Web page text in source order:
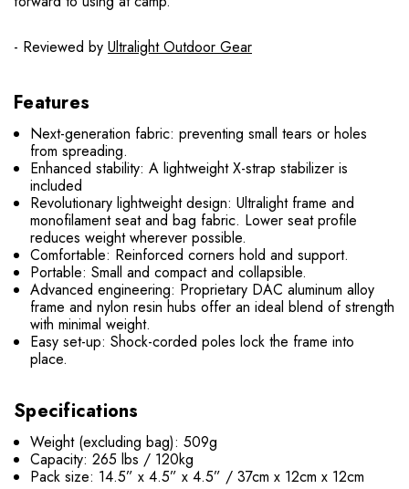
- Reviewed by Ultralight Outdoor Gear
Features
Next-generation fabric: preventing small tears or holes
from spreading.
Enhanced stability: A lightweight X-strap stabilizer is
included
Revolutionary lightweight design: Ultralight frame and
monofilament seat and bag fabric. Lower seat profile
reduces weight wherever possible.
Comfortable: Reinforced corners hold and support.
Portable: Small and compact and collapsible.
Advanced engineering: Proprietary DAC aluminum alloy
frame and nylon resin hubs offer an ideal blend of strength
with minimal weight.
Easy set-up: Shock-corded poles lock the frame into
place.
Specifications
Weight (excluding bag): 509g
Capacity: 265 lbs / 120kg
Pack size: 14.5” x 4.5” x 4.5” / 37cm x 12cm x 12cm